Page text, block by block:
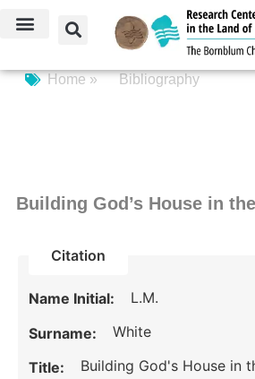
Home » Bibliography
Building God’s House in
Citation
Name Initial: L.M.
Surname: White
Title: Building God's House in